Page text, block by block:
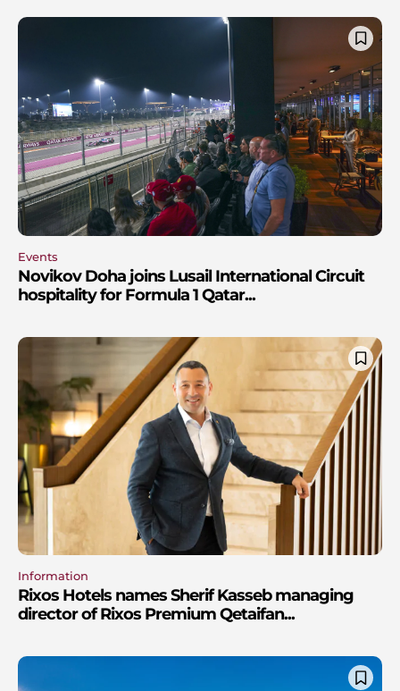
Events
Novikov Doha joins Lusail International Circuit
hospitality for Formula 1 Qatar...
Information
Rixos Hotels names Sherif Kasseb managing
director of Rixos Premium Qetaifan...